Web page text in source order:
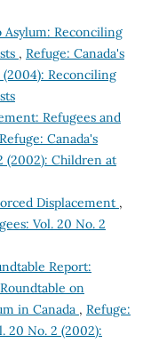
Asylum: Reconciling
, Refuge: Canada's
(2004): Reconciling
Refugees and
Refuge: Canada's
(2002): Children at
Displacement ,
Vol. 20 No. 2
Report:
on
in Canada , Refuge:
20 No. 2 (2002):